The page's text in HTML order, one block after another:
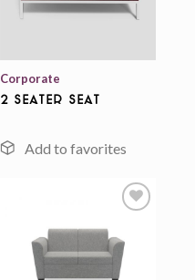
Corporate
2 Seater Seat
Add to
wishlist